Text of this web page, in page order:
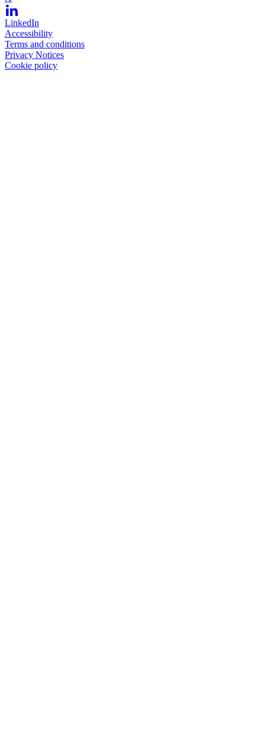
LinkedIn
Accessibility
Terms and conditions
Privacy Notices
Cookie policy